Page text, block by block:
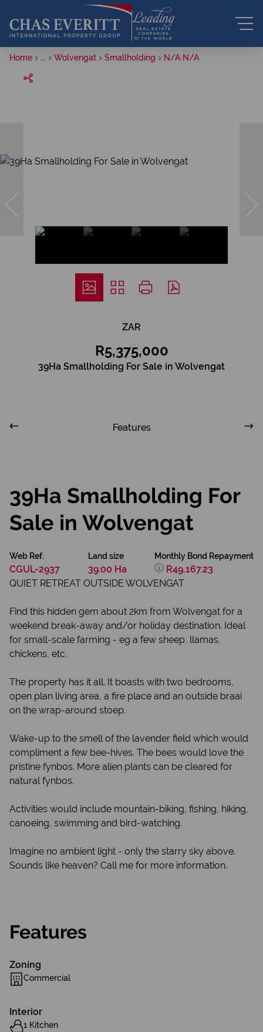
Home Wolvengat Smallholding N/A N/A
ZAR
R5,375,000
39Ha Smallholding For Sale in Wolvengat
Features
39Ha Smallholding For
Sale in Wolvengat
Web Ref.
CGUL-2937
Land size
39.00 Ha
Monthly Bond Repayment
R49,167.23
QUIET RETREAT OUTSIDE WOLVENGAT
Find this hidden gem about 2km from Wolvengat for a
weekend break-away and/or holiday destination. Ideal
for small-scale farming - eg a few sheep, llamas,
chickens, etc.
The property has it all. It boasts with two bedrooms,
open plan living area, a fire place and an outside braai
on the wrap-around stoep.
Wake-up to the smell of the lavender field which would
compliment a few bee-hives. The bees would love the
pristine fynbos. More alien plants can be cleared for
natural fynbos.
Activities would include mountain-biking, fishing, hiking,
canoeing, swimming and bird-watching.
Imagine no ambient light - only the starry sky above.
Sounds like heaven? Call me for more information.
Features
Zoning
Commercial
Interior
1 Kitchen